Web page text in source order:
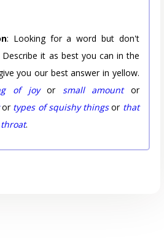
: Looking for a word but don't
it as best you can in the
you our best answer in yellow.
of joyor small amountor
types of squishy thingsor that
.